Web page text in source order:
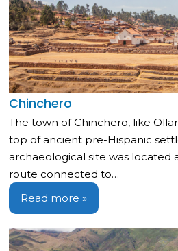
Chinchero
The town of Chinchero, like
top of ancient pre-Hispanic
archaeological site was located
route connected to…
Read more »